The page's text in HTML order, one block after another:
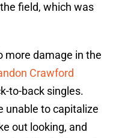
field, which was
more damage in the
Crawford
to-back singles.
unable to capitalize
out looking, and